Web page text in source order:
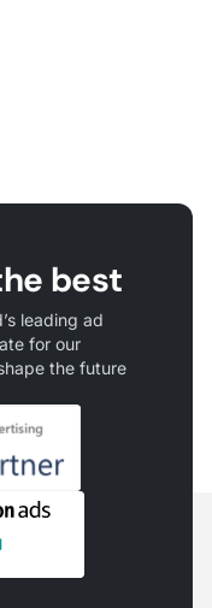
best
leading ad
for our
the future